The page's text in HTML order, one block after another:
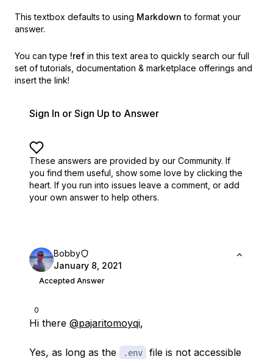
This textbox defaults to using Markdown to format your
answer.
You can type !ref in this text area to quickly search our full
set of tutorials, documentation & marketplace offerings and
insert the link!
Sign In or Sign Up to Answer
These answers are provided by our Community. If
you find them useful, show some love by clicking the
heart. If you run into issues leave a comment, or add
your own answer to help others.
0
Bobby
January 8, 2021
Accepted Answer
Hi there @pajaritomoyqi,
Yes, as long as the .env
file is not accessible